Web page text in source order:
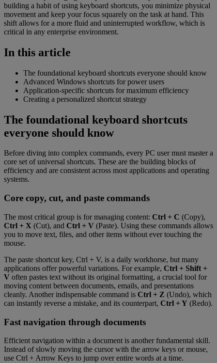
building a habit of using keyboard shortcuts, you minimize physical
movement and keep your focus squarely on the task at hand. This
shift allows for a more fluid and uninterrupted workflow, which is
critical in any enterprise environment.
In this article
The foundational keyboard shortcuts everyone should know
Advanced Windows shortcuts for power users
Application-specific shortcuts for maximum efficiency
Creating a personalized shortcut strategy
The foundational keyboard shortcuts
everyone should know
Before diving into complex commands, every PC user must master a
core set of universal shortcuts. These are the building blocks of
efficiency and are consistent across most applications and operating
systems.
Core copy, cut, and paste commands
The most critical group is for managing content: Ctrl + C (Copy),
Ctrl + X (Cut), and Ctrl + V (Paste). Using these commands allows
you to move text, files, and other items without ever touching the
mouse.
The paste shortcut key, Ctrl + V, is a daily workhorse, but many
applications offer powerful variations. For example, Ctrl + Shift +
V often pastes text without its original formatting, a crucial tool for
moving content between documents, emails, and presentations
cleanly. Another indispensable command is Ctrl + Z (Undo), which
can instantly reverse a mistake, and its counterpart, Ctrl + Y (Redo).
Fast navigation through documents
Efficient navigation within a document is another fundamental skill.
Instead of slowly moving the cursor with the arrow keys or mouse,
use Ctrl + Arrow Keys to jump over entire words at a time.